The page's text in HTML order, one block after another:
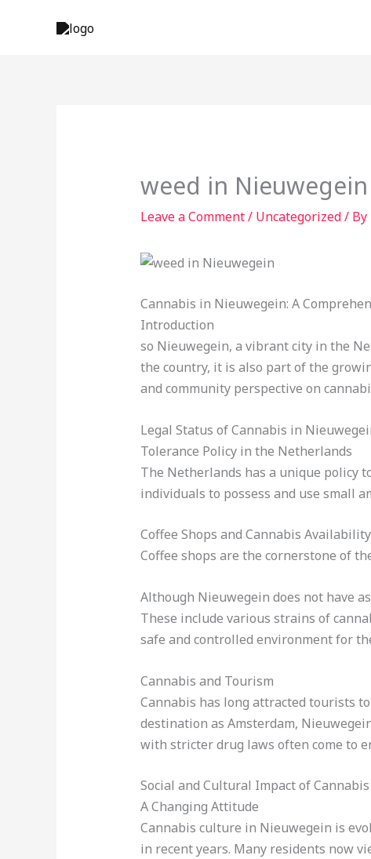
weed in Nieuwegein
Leave a Comment/ Uncategorized/ By
Cannabis in Nieuwegein: A
Introduction
so Nieuwegein, a vibrant city in the
the country, it is also part of the
and community perspective on
Legal Status of Cannabis in
Tolerance Policy in the Netherlands
The Netherlands has a unique policy
individuals to possess and use small
Coffee Shops and Cannabis Availability
Coffee shops are the cornerstone of
Although Nieuwegein does not have
These include various strains of
safe and controlled environment for
Cannabis and Tourism
Cannabis has long attracted tourists
destination as Amsterdam,
with stricter drug laws often come to
Social and Cultural Impact of
A Changing Attitude
Cannabis culture in Nieuwegein is
in recent years. Many residents now